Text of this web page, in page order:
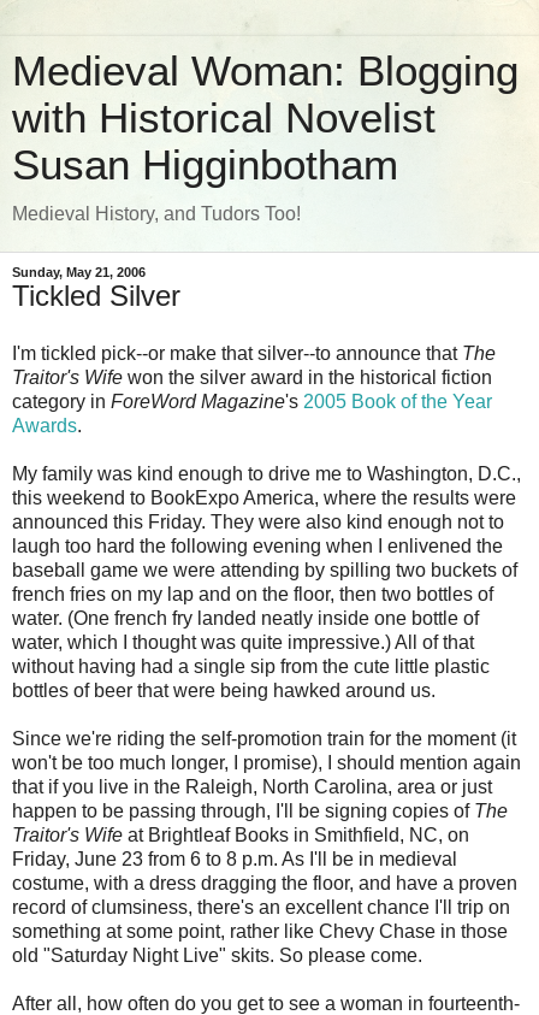
Medieval Woman: Blogging
with Historical Novelist
Susan Higginbotham
Medieval History, and Tudors Too!
Sunday, May 21, 2006
Tickled Silver
I'm tickled pick--or make that silver--to announce that The
Traitor's Wife won the silver award in the historical fiction
category in ForeWord Magazine's 2005 Book of the Year
Awards.
My family was kind enough to drive me to Washington, D.C.,
this weekend to BookExpo America, where the results were
announced this Friday. They were also kind enough not to
laugh too hard the following evening when I enlivened the
baseball game we were attending by spilling two buckets of
french fries on my lap and on the floor, then two bottles of
water. (One french fry landed neatly inside one bottle of
water, which I thought was quite impressive.) All of that
without having had a single sip from the cute little plastic
bottles of beer that were being hawked around us.
Since we're riding the self-promotion train for the moment (it
won't be too much longer, I promise), I should mention again
that if you live in the Raleigh, North Carolina, area or just
happen to be passing through, I'll be signing copies of The
Traitor's Wife at Brightleaf Books in Smithfield, NC, on
Friday, June 23 from 6 to 8 p.m. As I'll be in medieval
costume, with a dress dragging the floor, and have a proven
record of clumsiness, there's an excellent chance I'll trip on
something at some point, rather like Chevy Chase in those
old "Saturday Night Live" skits. So please come.
After all, how often do you get to see a woman in fourteenth-